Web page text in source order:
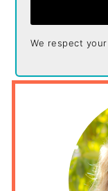
We respect